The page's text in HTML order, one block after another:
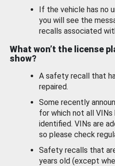
If the vehicle has no
you will see the
recalls associated
What won’t the license
show?
A safety recall that
repaired.
Some recently
for which not all VINs
identified. VINs are
so please check
Safety recalls that
years old (except